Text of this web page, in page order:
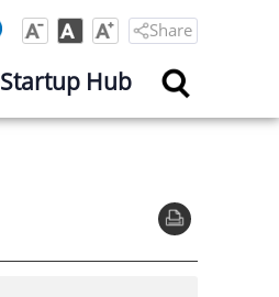
Share
Startup Hub